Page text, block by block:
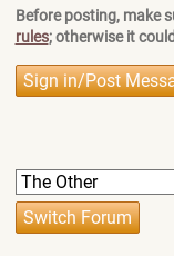
Before posting, make
rules; otherwise it